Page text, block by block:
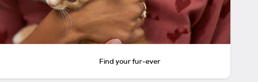
Find your fur-ever